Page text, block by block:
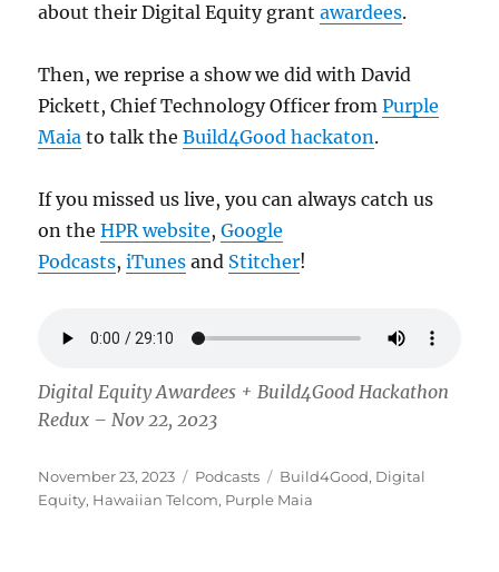
about their Digital Equity grantawardees.
Then, we reprise a show we did with David
Pickett, Chief Technology Officer fromPurple
Maia to talk theBuild4Good hackaton.
If you missed us live, you can always catch us
on theHPR website,Google
Podcasts,iTunes and Stitcher!
Digital Equity Awardees + Build4Good Hackathon
Redux – Nov 22, 2023
Posted
on
November 23, 2023 Categories
Podcasts Tags
Build4Good, Digital
Equity, Hawaiian Telcom, Purple Maia